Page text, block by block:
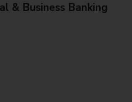
& Business Banking